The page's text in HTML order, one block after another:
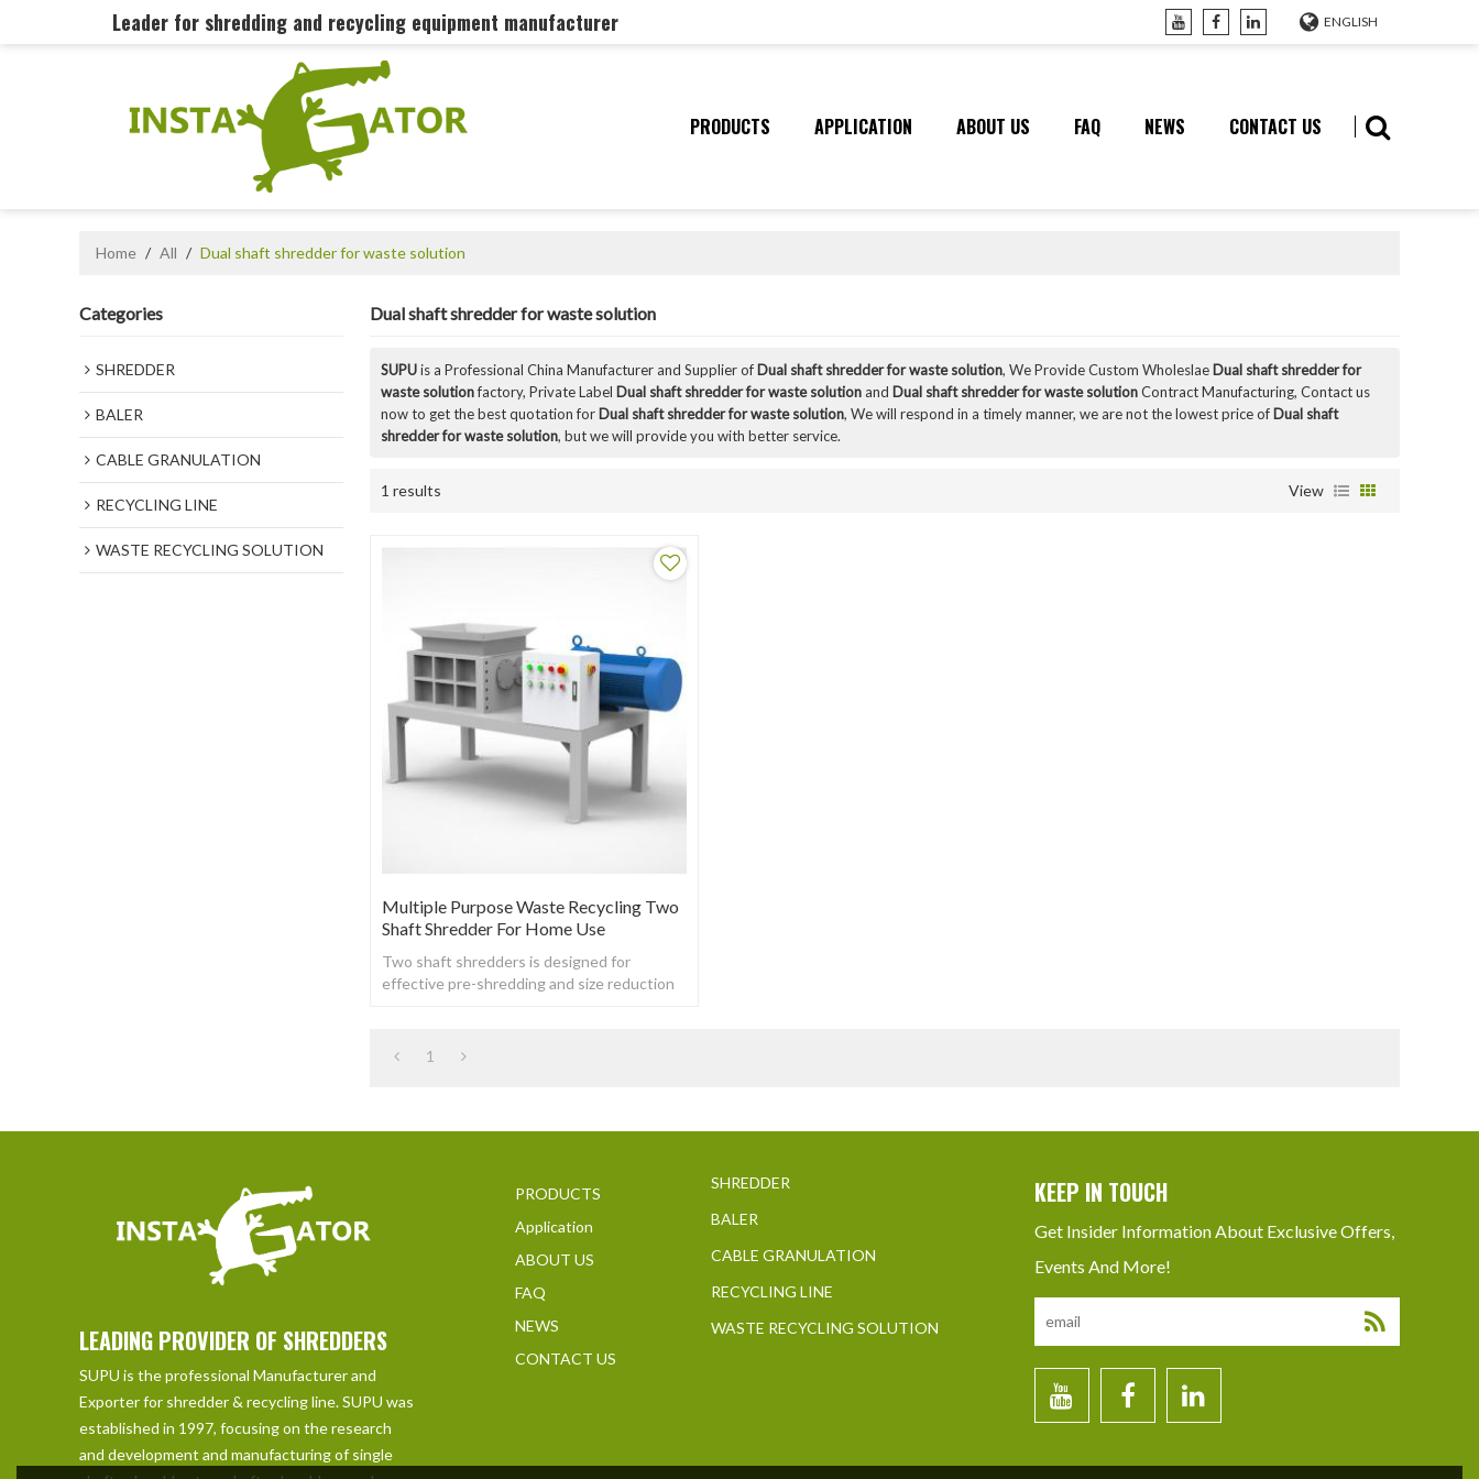
Leader for shredding and recycling equipment manufacturer ENGLISH
PRODUCTS APPLICATION ABOUT US FAQ NEWS CONTACT US
Home / All / Dual shaft shredder for waste solution
Categories
SHREDDER
BALER
CABLE GRANULATION
RECYCLING LINE
WASTE RECYCLING SOLUTION
Dual shaft shredder for waste solution
SUPUis a Professional China Manufacturer and Supplier of Dual shaft shredder for waste solution, We Provide Custom Wholeslae Dual shaft shredder for
waste solutionfactory, Private Label Dual shaft shredder for waste solutionand Dual shaft shredder for waste solutionContract Manufacturing, Contact us
now to get the best quotation for Dual shaft shredder for waste solution, We will respond in a timely manner, we are not the lowest price of Dual shaft
shredder for waste solution, but we will provide you with better service.
1 results View
Multiple Purpose Waste Recycling Two
Shaft Shredder For Home Use
Two shaft shredders is designed for
effective pre-shredding and size reduction
1
LEADING PROVIDER OF SHREDDERS
SUPU is the professional Manufacturer and
Exporter for shredder & recycling line. SUPU was
established in 1997, focusing on the research
and development and manufacturing of single
PRODUCTS
Application
ABOUT US
FAQ
NEWS
CONTACT US
SHREDDER
BALER
CABLE GRANULATION
RECYCLING LINE
WASTE RECYCLING SOLUTION
KEEP IN TOUCH